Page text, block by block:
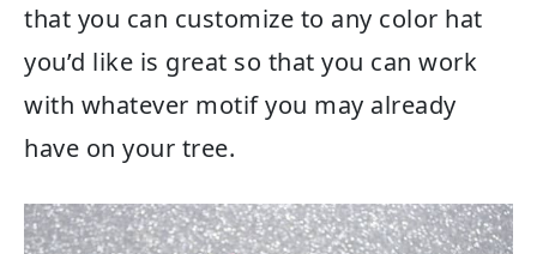
that you can customize to any color hat
you’d like is great so that you can work
with whatever motif you may already
have on your tree.